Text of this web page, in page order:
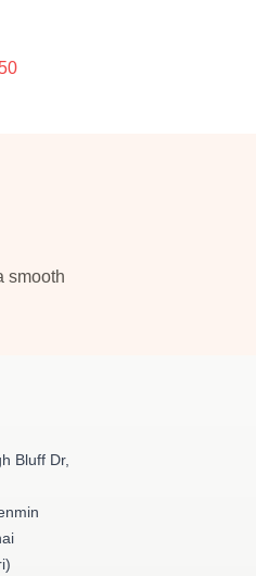
smooth
Bluff Dr,